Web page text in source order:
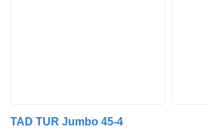
TAD TUR Jumbo 45-4